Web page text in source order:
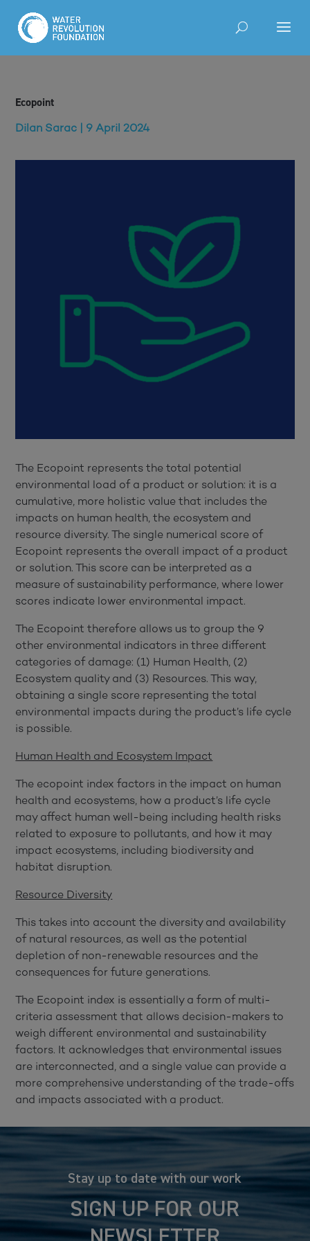
Ecopoint
Dilan Sarac | 9 April 2024
The Ecopoint represents the total potential
environmental load of a product or solution: it is a
cumulative, more holistic value that includes the
impacts on human health, the ecosystem and
resource diversity. The single numerical score of
Ecopoint represents the overall impact of a product
or solution. This score can be interpreted as a
measure of sustainability performance, where lower
scores indicate lower environmental impact.
The Ecopoint therefore allows us to group the 9
other environmental indicators in three different
categories of damage: (1) Human Health, (2)
Ecosystem quality and (3) Resources. This way,
obtaining a single score representing the total
environmental impacts during the product’s life cycle
is possible.
Human Health and Ecosystem Impact
The ecopoint index factors in the impact on human
health and ecosystems, how a product’s life cycle
may affect human well-being including health risks
related to exposure to pollutants, and how it may
impact ecosystems, including biodiversity and
habitat disruption.
Resource Diversity
This takes into account the diversity and availability
of natural resources, as well as the potential
depletion of non-renewable resources and the
consequences for future generations.
The Ecopoint index is essentially a form of multi-
criteria assessment that allows decision-makers to
weigh different environmental and sustainability
factors. It acknowledges that environmental issues
are interconnected, and a single value can provide a
more comprehensive understanding of the trade-offs
and impacts associated with a product.
Stay up to date with our work
SIGN UP FOR OUR